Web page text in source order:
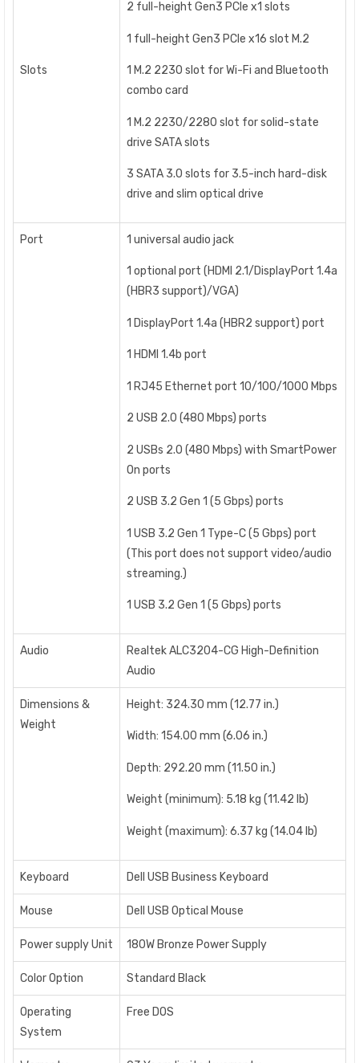
Slots
2 full-height Gen3 PCIe x1 slots
1 full-height Gen3 PCIe x16 slot M.2
1 M.2 2230 slot for Wi-Fi and Bluetooth
combo card
1 M.2 2230/2280 slot for solid-state
drive SATA slots
3 SATA 3.0 slots for 3.5-inch hard-disk
drive and slim optical drive
Port 1 universal audio jack
1 optional port (HDMI 2.1/DisplayPort 1.4a
(HBR3 support)/VGA)
1 DisplayPort 1.4a (HBR2 support) port
1 HDMI 1.4b port
1 RJ45 Ethernet port 10/100/1000 Mbps
2 USB 2.0 (480 Mbps) ports
2 USBs 2.0 (480 Mbps) with SmartPower
On ports
2 USB 3.2 Gen 1 (5 Gbps) ports
1 USB 3.2 Gen 1 Type-C (5 Gbps) port
(This port does not support video/audio
streaming.)
1 USB 3.2 Gen 1 (5 Gbps) ports
Audio
Realtek ALC3204-CG High-Definition
Audio
Dimensions &
Weight
Height: 324.30 mm (12.77 in.)
Width: 154.00 mm (6.06 in.)
Depth: 292.20 mm (11.50 in.)
Weight (minimum): 5.18 kg (11.42 lb)
Weight (maximum): 6.37 kg (14.04 lb)
Keyboard Dell USB Business Keyboard
Mouse Dell USB Optical Mouse
Power supply Unit 180W Bronze Power Supply
Color Option Standard Black
Operating
System
Free DOS